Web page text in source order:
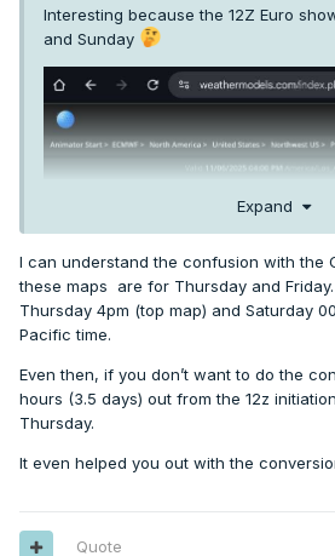
Interesting because the 12Z Euro
and Sunday
Expand
I can understand the confusion with the
these maps are for Thursday and
Thursday 4pm (top map) and Saturday
Pacific time.
Even then, if you don’t want to do the
hours (3.5 days) out from the 12z
Thursday.
It even helped you out with the
Quote